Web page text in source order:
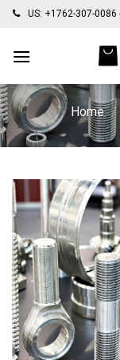
Skip
content
US: +1762-307-
Home /